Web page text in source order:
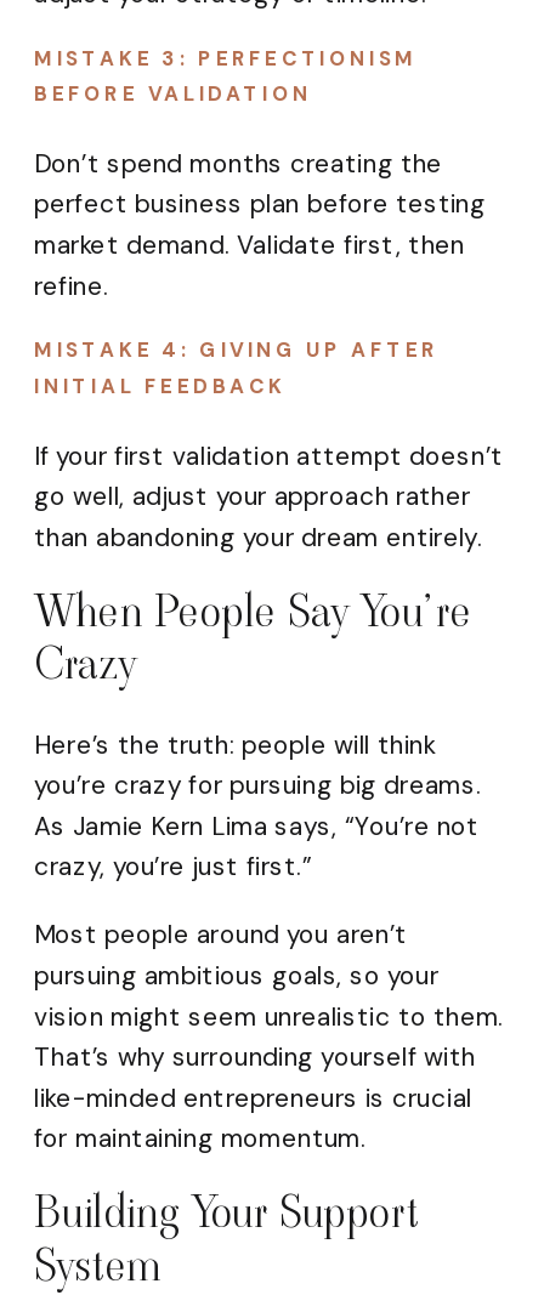
MISTAKE 3: PERFECTIONISM
BEFORE VALIDATION
Don’t spend months creating the
perfect business plan before testing
market demand. Validate first, then
refine.
MISTAKE 4: GIVING UP AFTER
INITIAL FEEDBACK
If your first validation attempt doesn’t
go well, adjust your approach rather
than abandoning your dream entirely.
When People Say You’re
Crazy
Here’s the truth: people will think
you’re crazy for pursuing big dreams.
As Jamie Kern Lima says, “You’re not
crazy, you’re just first.”
Most people around you aren’t
pursuing ambitious goals, so your
vision might seem unrealistic to them.
That’s why surrounding yourself with
like-minded entrepreneurs is crucial
for maintaining momentum.
Building Your Support
System